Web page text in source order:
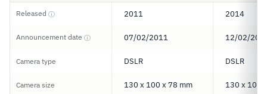
Released ⓘ 2011 2014
Announcement date ⓘ 07/02/2011 12/02/
Camera type DSLR DSLR
Camera size 130 x 100 x 78 mm 130 x 100